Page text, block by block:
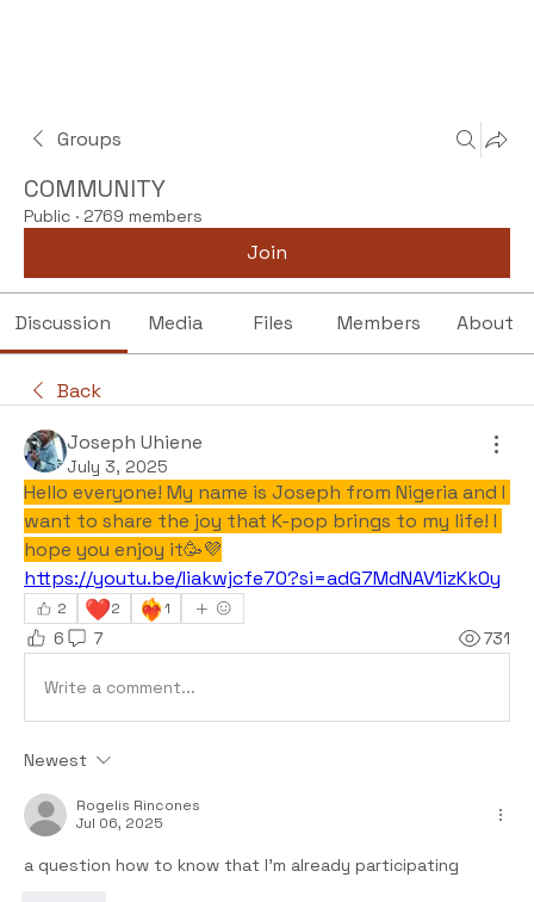
Groups
COMMUNITY
Public · 2769 members
Join
Discussion Media Files Members About
Back
Joseph Uhiene
July 3, 2025
Hello everyone! My name is Joseph from Nigeria and I
want to share the joy that K-pop brings to my life! I
hope you enjoy it🥳💜
https://youtu.be/Iiakwjcfe70?si=adG7MdNAV1izKk0y
2 ❤️2 ❤️‍🔥1
6 7 731
Write a comment...
Newest
Rogelis Rincones
Jul 06, 2025
a question how to know that I'm already participating